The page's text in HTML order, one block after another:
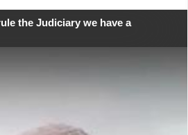
the Judiciary we have a